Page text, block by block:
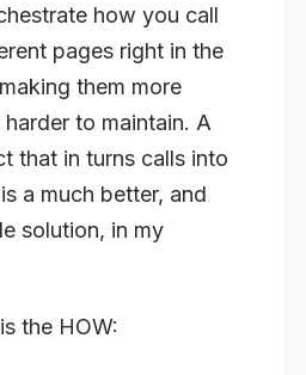
how you call
pages right in the
them more
to maintain. A
that in turns calls into
a much better, and
solution, in my
the HOW: